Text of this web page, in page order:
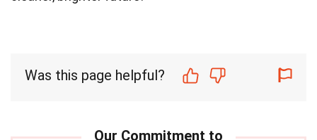
Was this page helpful?